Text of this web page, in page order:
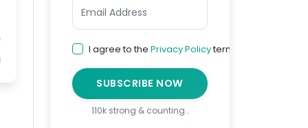
I agree to the Privacy Policyterms
SUBSCRIBE NOW
110k strong & counting…